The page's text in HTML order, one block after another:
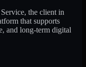
the client in
that supports
and long-term digital